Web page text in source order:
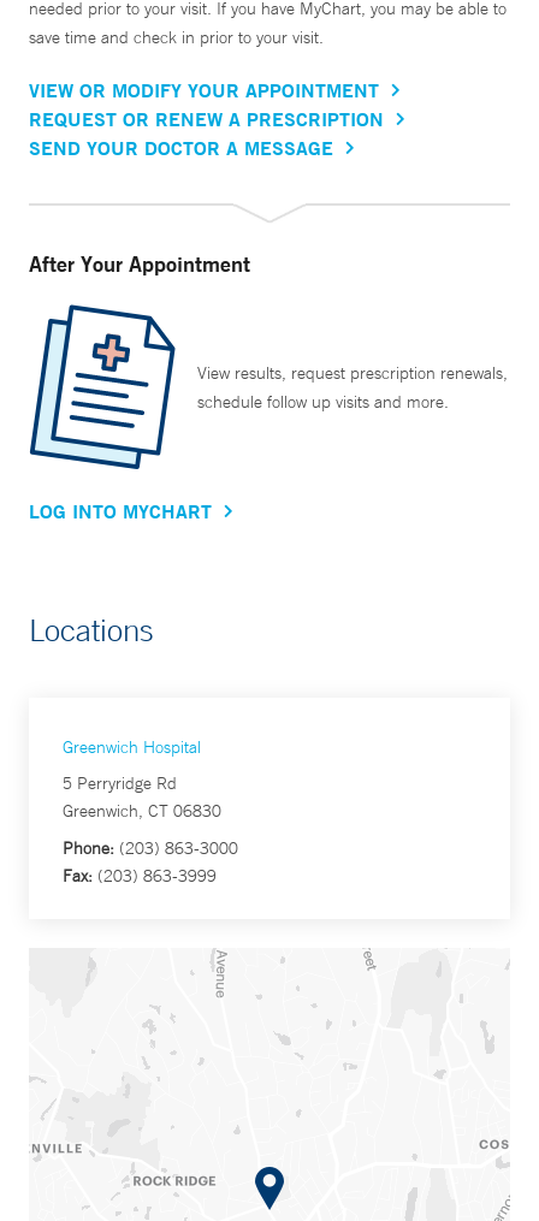
needed prior to your visit. If you have MyChart, you may be able to
save time and check in prior to your visit.
VIEW OR MODIFY YOUR APPOINTMENT
REQUEST OR RENEW A PRESCRIPTION
SEND YOUR DOCTOR A MESSAGE
After Your Appointment
View results, request prescription renewals,
schedule follow up visits and more.
LOG INTO MYCHART
Locations
Greenwich Hospital
5 Perryridge Rd
Greenwich, CT 06830
Phone: (203) 863-3000
Fax: (203) 863-3999